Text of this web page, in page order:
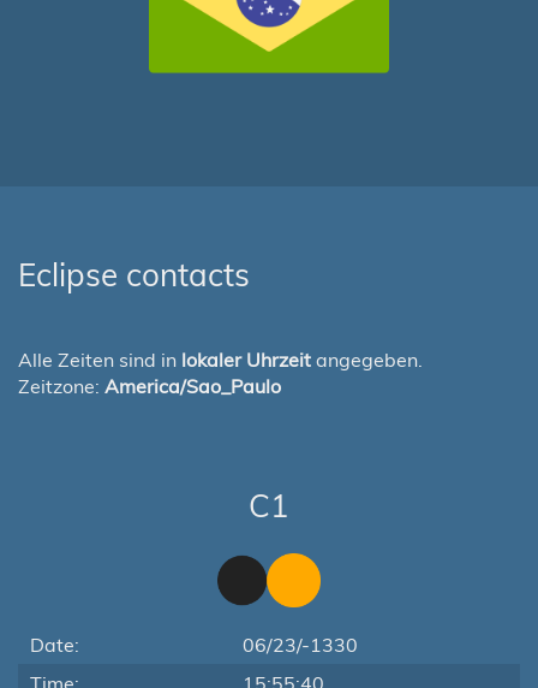
Eclipse contacts
Alle Zeiten sind in lokaler Uhrzeit angegeben.
Zeitzone: America/Sao_Paulo
C1
Date:
06/23/-1330
Time:
15:55:40